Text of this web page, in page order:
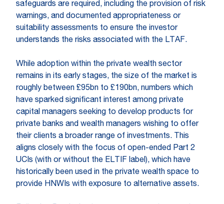
safeguards are required, including the provision of risk
warnings, and documented appropriateness or
suitability assessments to ensure the investor
understands the risks associated with the LTAF.
While adoption within the private wealth sector
remains in its early stages, the size of the market is
roughly between £95bn to £190bn, numbers which
have sparked significant interest among private
capital managers seeking to develop products for
private banks and wealth managers wishing to offer
their clients a broader range of investments. This
aligns closely with the focus of open-ended Part 2
UCIs (with or without the ELTIF label), which have
historically been used in the private wealth space to
provide HNWIs with exposure to alternative assets.